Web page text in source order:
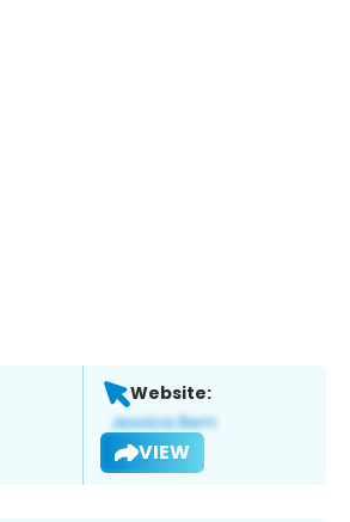
Website:
VIEW